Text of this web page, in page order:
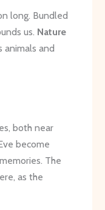
long. Bundled
us. Nature
animals and
both near
become
The
as the